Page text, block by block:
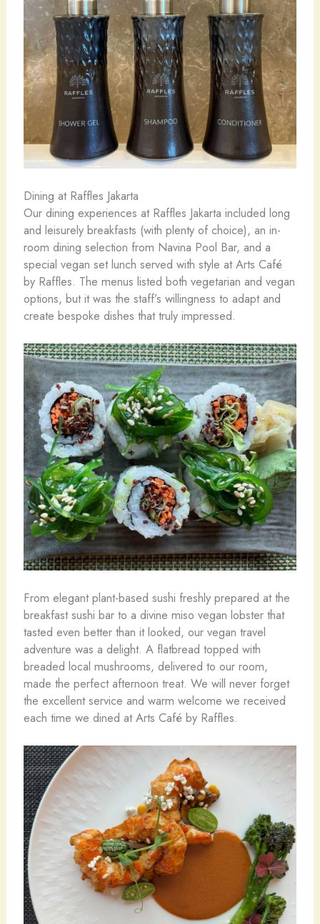
Dining at Raffles Jakarta
Our dining experiences at Raffles Jakarta included long
and leisurely breakfasts (with plenty of choice), an in-
room dining selection from Navina Pool Bar, and a
special vegan set lunch served with style at Arts Café
by Raffles. The menus listed both vegetarian and vegan
options, but it was the staff’s willingness to adapt and
create bespoke dishes that truly impressed.
From elegant plant-based sushi freshly prepared at the
breakfast sushi bar to a divine miso vegan lobster that
tasted even better than it looked, our vegan travel
adventure was a delight. A flatbread topped with
breaded local mushrooms, delivered to our room,
made the perfect afternoon treat. We will never forget
the excellent service and warm welcome we received
each time we dined at Arts Café by Raffles.